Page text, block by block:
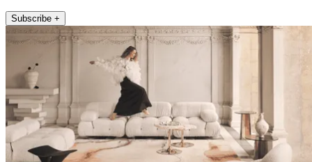
Subscribe +